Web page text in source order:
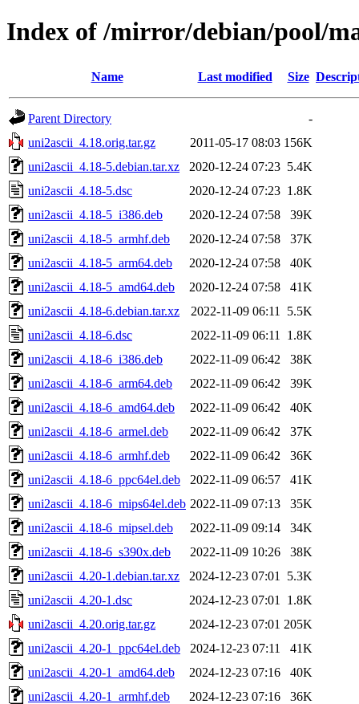
Index of /mirror/debian/pool/
Name Last modified Size
Parent Directory
-
uni2ascii_4.18.orig.tar.gz
2011-05-17 08:03 156K
uni2ascii_4.18-5.debian.tar.xz
2020-12-24 07:23 5.4K
uni2ascii_4.18-5.dsc
2020-12-24 07:23 1.8K
uni2ascii_4.18-5_i386.deb
2020-12-24 07:58
39K
uni2ascii_4.18-5_armhf.deb
2020-12-24 07:58
37K
uni2ascii_4.18-5_arm64.deb
2020-12-24 07:58
40K
uni2ascii_4.18-5_amd64.deb
2020-12-24 07:58
41K
uni2ascii_4.18-6.debian.tar.xz
2022-11-09 06:11
5.5K
uni2ascii_4.18-6.dsc
2022-11-09 06:11
1.8K
uni2ascii_4.18-6_i386.deb
2022-11-09 06:42
38K
uni2ascii_4.18-6_arm64.deb
2022-11-09 06:42
39K
uni2ascii_4.18-6_amd64.deb
2022-11-09 06:42
40K
uni2ascii_4.18-6_armel.deb
2022-11-09 06:42
37K
uni2ascii_4.18-6_armhf.deb
2022-11-09 06:42
36K
uni2ascii_4.18-6_ppc64el.deb
2022-11-09 06:57
41K
uni2ascii_4.18-6_mips64el.deb 2022-11-09 07:13
35K
uni2ascii_4.18-6_mipsel.deb
2022-11-09 09:14
34K
uni2ascii_4.18-6_s390x.deb
2022-11-09 10:26
38K
uni2ascii_4.20-1.debian.tar.xz
2024-12-23 07:01
5.3K
uni2ascii_4.20-1.dsc
2024-12-23 07:01
1.8K
uni2ascii_4.20.orig.tar.gz
2024-12-23 07:01 205K
uni2ascii_4.20-1_ppc64el.deb
2024-12-23 07:11
41K
uni2ascii_4.20-1_amd64.deb
2024-12-23 07:16
40K
uni2ascii_4.20-1_armhf.deb
2024-12-23 07:16
36K